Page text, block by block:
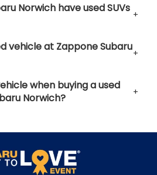
Norwich have used SUVs
vehicle at Zappone Subaru
when buying a used
Norwich?